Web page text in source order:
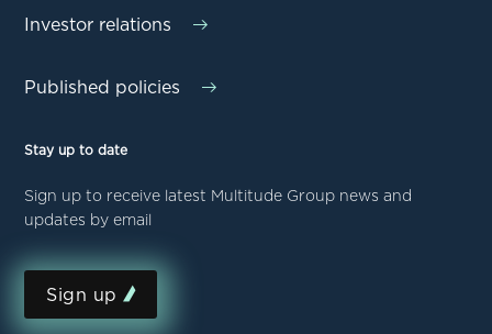
Investor relations
Published policies
Stay up to date
Sign up to receive latest Multitude Group news and
updates by email
Sign up